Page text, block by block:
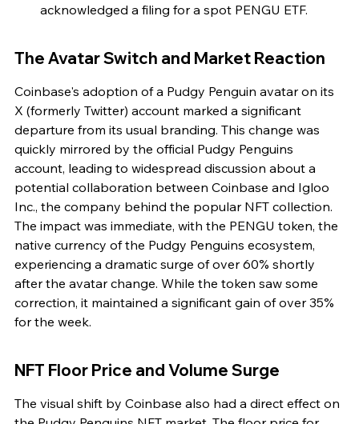
acknowledged a filing for a spot PENGU ETF.
The Avatar Switch and Market Reaction
Coinbase's adoption of a Pudgy Penguin avatar on its
X (formerly Twitter) account marked a significant
departure from its usual branding. This change was
quickly mirrored by the official Pudgy Penguins
account, leading to widespread discussion about a
potential collaboration between Coinbase and Igloo
Inc., the company behind the popular NFT collection.
The impact was immediate, with the PENGU token, the
native currency of the Pudgy Penguins ecosystem,
experiencing a dramatic surge of over 60% shortly
after the avatar change. While the token saw some
correction, it maintained a significant gain of over 35%
for the week.
NFT Floor Price and Volume Surge
The visual shift by Coinbase also had a direct effect on